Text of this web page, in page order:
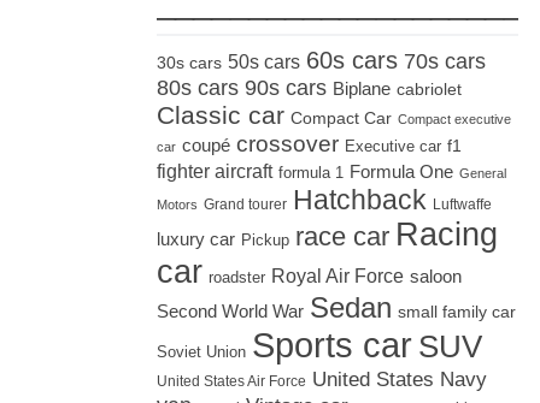
30s cars 50s cars 60s cars 70s cars
80s cars 90s cars Biplane cabriolet
Classic car Compact Car Compact executive
car coupé crossover Executive car f1
fighter aircraft formula 1 Formula One General
Motors Grand tourer Hatchback Luftwaffe
luxury car Pickup race car Racing
car roadster Royal Air Force saloon
Second World War Sedan small family car
Soviet Union Sports car SUV
United States Air Force United States Navy